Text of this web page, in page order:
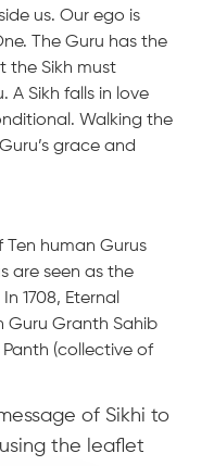
us. Our ego is
The Guru has the
the Sikh must
A Sikh falls in love
Walking the
grace and
Ten human Gurus
are seen as the
1708, Eternal
Guru Granth Sahib
(collective of
of Sikhi to
the leaflet